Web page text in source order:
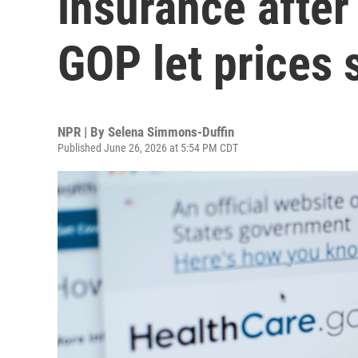
GOP let prices
NPR | By Selena Simmons-Duffin
Published June 26, 2026 at 5:54 PM CDT